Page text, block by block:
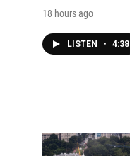
18 hours ago
LISTEN • 4:38